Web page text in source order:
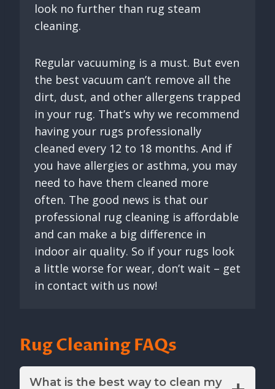
look no further than rug steam
cleaning.
Regular vacuuming is a must. But even
the best vacuum can’t remove all the
dirt, dust, and other allergens trapped
in your rug. That’s why we recommend
having your rugs professionally
cleaned every 12 to 18 months. And if
you have allergies or asthma, you may
need to have them cleaned more
often. The good news is that our
professional rug cleaning is affordable
and can make a big difference in
indoor air quality. So if your rugs look
a little worse for wear, don’t wait – get
in contact with us now!
Rug Cleaning FAQs
What is the best way to clean my